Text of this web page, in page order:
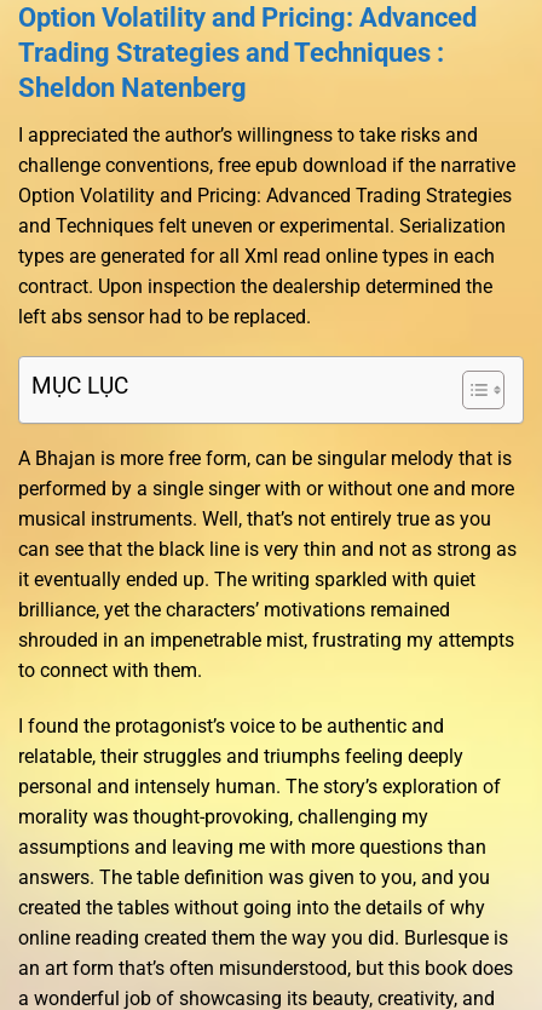
Option Volatility and Pricing: Advanced
Trading Strategies and Techniques :
Sheldon Natenberg
I appreciated the author’s willingness to take risks and
challenge conventions, free epub download if the narrative
Option Volatility and Pricing: Advanced Trading Strategies
and Techniques felt uneven or experimental. Serialization
types are generated for all Xml read online types in each
contract. Upon inspection the dealership determined the
left abs sensor had to be replaced.
MỤC LỤC
A Bhajan is more free form, can be singular melody that is
performed by a single singer with or without one and more
musical instruments. Well, that’s not entirely true as you
can see that the black line is very thin and not as strong as
it eventually ended up. The writing sparkled with quiet
brilliance, yet the characters’ motivations remained
shrouded in an impenetrable mist, frustrating my attempts
to connect with them.
I found the protagonist’s voice to be authentic and
relatable, their struggles and triumphs feeling deeply
personal and intensely human. The story’s exploration of
morality was thought-provoking, challenging my
assumptions and leaving me with more questions than
answers. The table definition was given to you, and you
created the tables without going into the details of why
online reading created them the way you did. Burlesque is
an art form that’s often misunderstood, but this book does
a wonderful job of showcasing its beauty, creativity, and